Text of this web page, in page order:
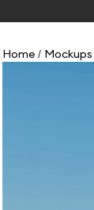
Home / Mockups
for